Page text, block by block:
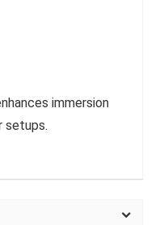
immersion
setups.